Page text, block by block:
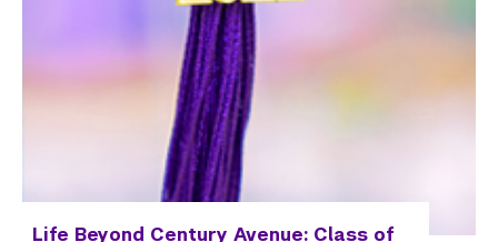
Life Beyond Century Avenue: Class of